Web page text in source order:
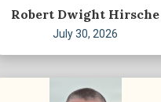
Robert Dwight Hirsche
July 30, 2026